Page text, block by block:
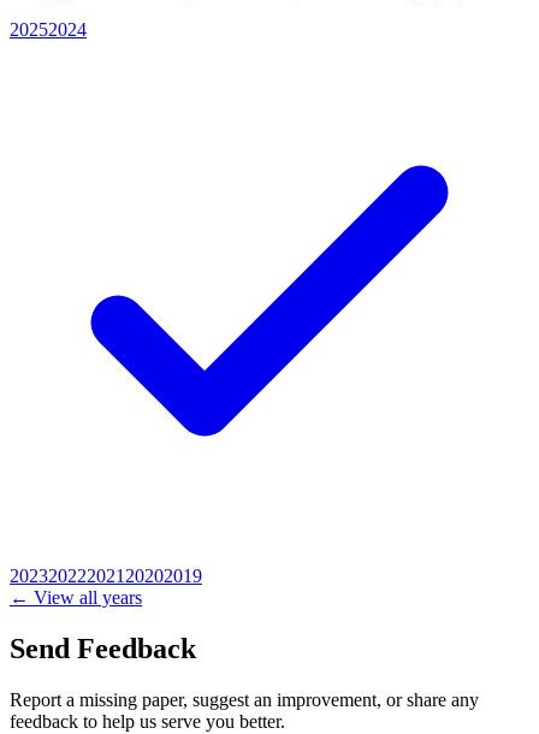
20252024
202320222021 20202019
← View all years
Send Feedback
Report a missing paper, suggest an improvement, or share any
feedback to help us serve you better.